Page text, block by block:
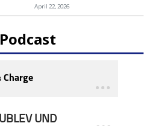
April 22, 2026
Podcast